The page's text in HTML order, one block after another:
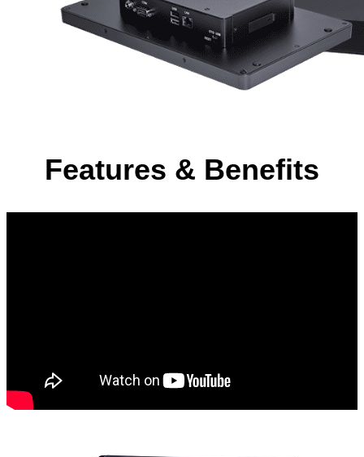
Features & Benefits